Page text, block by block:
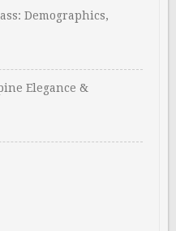
Demographics,
Elegance &